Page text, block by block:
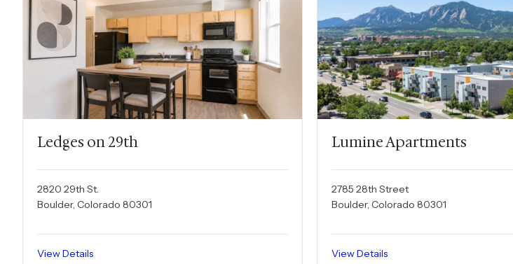
Ledges on 29th
2820 29th St.
Boulder, Colorado 80301
View Details
Lumine Apartments
2785 28th Street
Boulder, Colorado 80301
View Details